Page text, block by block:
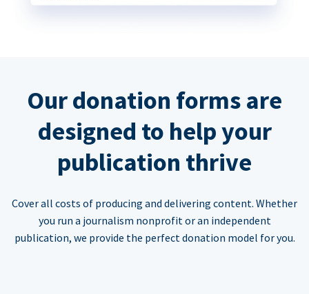
Our donation forms are
designed to help your
publication thrive
Cover all costs of producing and delivering content. Whether
you run a journalism nonprofit or an independent
publication, we provide the perfect donation model for you.